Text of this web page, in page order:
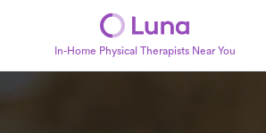
In-Home Physical Therapists Near You